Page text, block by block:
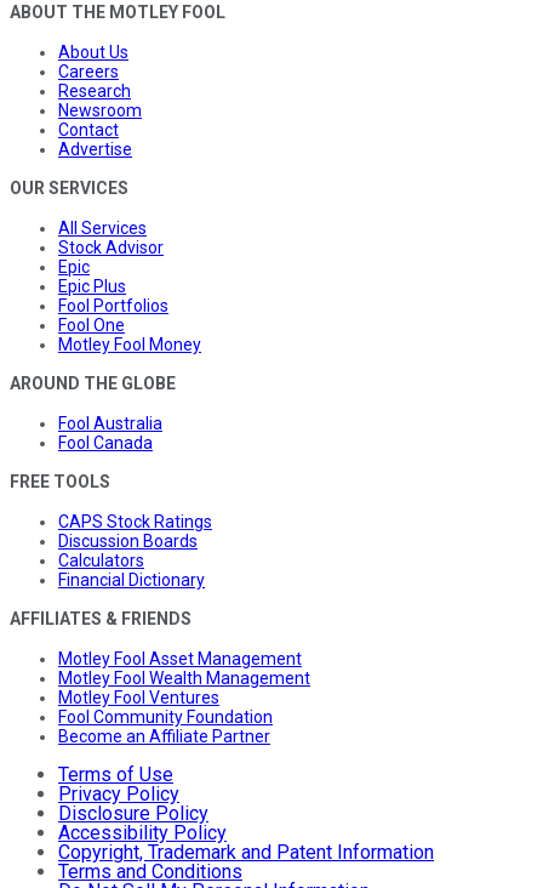
ABOUT THE MOTLEY FOOL
About Us
Careers
Research
Newsroom
Contact
Advertise
OUR SERVICES
All Services
Stock Advisor
Epic
Epic Plus
Fool Portfolios
Fool One
Motley Fool Money
AROUND THE GLOBE
Fool Australia
Fool Canada
FREE TOOLS
CAPS Stock Ratings
Discussion Boards
Calculators
Financial Dictionary
AFFILIATES & FRIENDS
Motley Fool Asset Management
Motley Fool Wealth Management
Motley Fool Ventures
Fool Community Foundation
Become an Affiliate Partner
Terms of Use
Privacy Policy
Disclosure Policy
Accessibility Policy
Copyright, Trademark and Patent Information
Terms and Conditions